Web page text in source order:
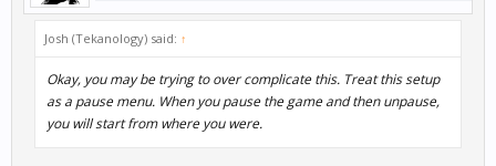
Josh (Tekanology) said: ↑
Okay, you may be trying to over complicate this. Treat this setup
as a pause menu. When you pause the game and then unpause,
you will start from where you were.